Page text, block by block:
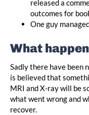
released a
outcomes for
One guy
What
Sadly there have been
is believed that
MRI and X-ray will be
what went wrong and
recover.